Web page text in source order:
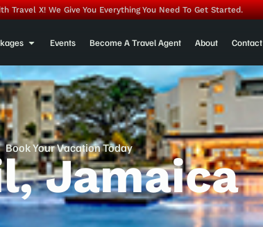
Travel X! We Give You Everything You Need To Get Started.
Events Become A Travel Agent About Contact
Book Your Vacation Today
Jamaica